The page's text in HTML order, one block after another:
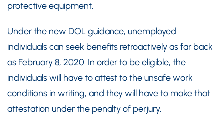
protective equipment.
Under the new DOL guidance, unemployed
individuals can seek benefits retroactively as far back
as February 8, 2020. In order to be eligible, the
individuals will have to attest to the unsafe work
conditions in writing, and they will have to make that
attestation under the penalty of perjury.